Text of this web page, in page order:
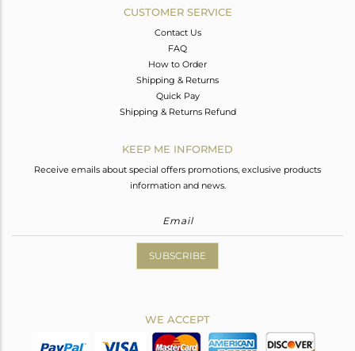
CUSTOMER SERVICE
Contact Us
FAQ
How to Order
Shipping & Returns
Quick Pay
Shipping & Returns Refund
KEEP ME INFORMED
Receive emails about special offers promotions, exclusive products
information and news.
SUBSCRIBE
WE ACCEPT